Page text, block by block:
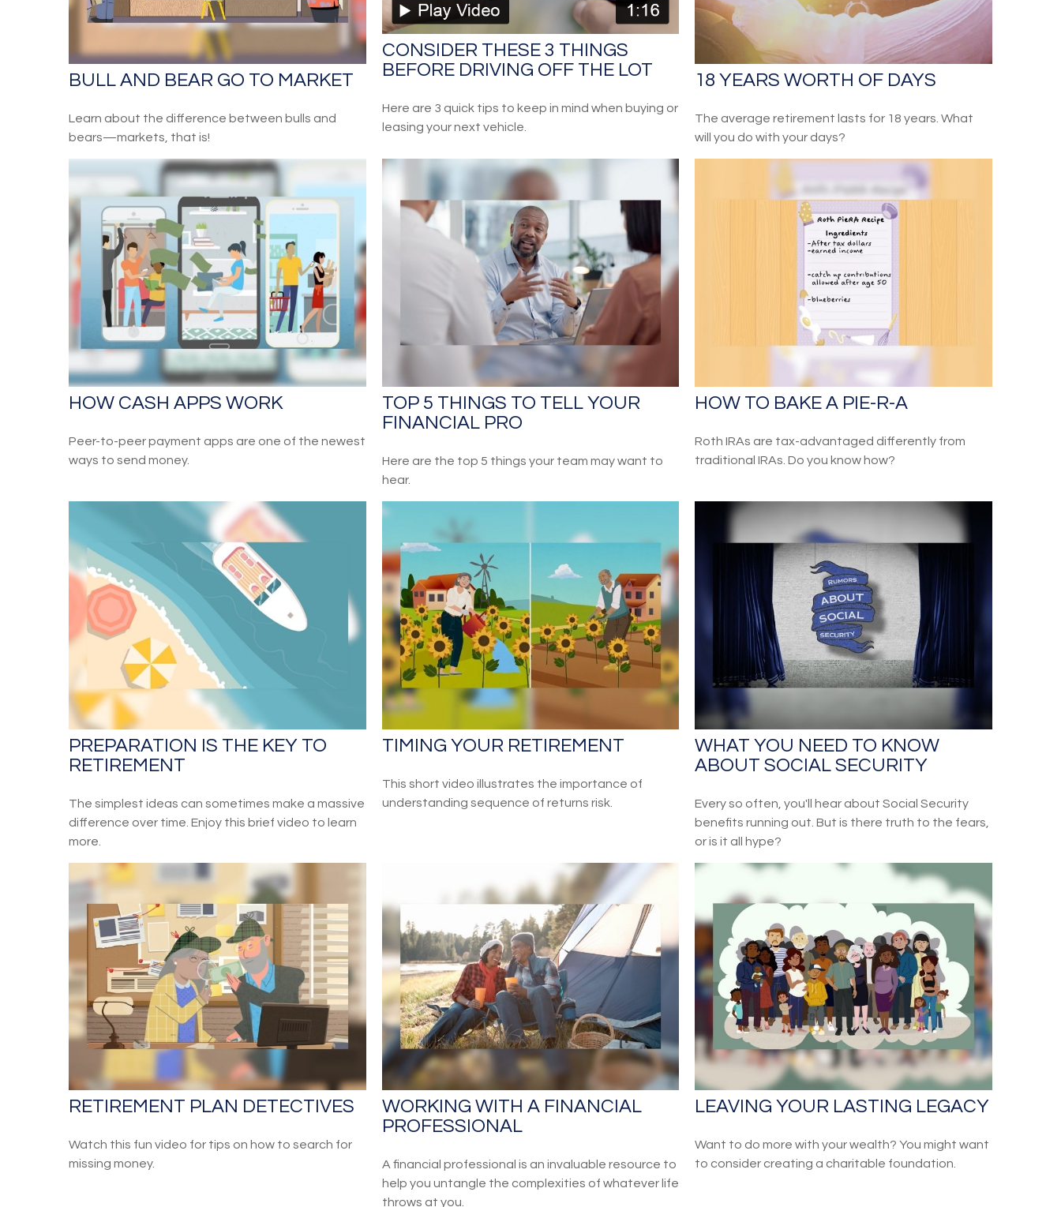
BULL AND BEAR GO TO MARKET
Learn about the difference between bulls and
bears—markets, that is!
CONSIDER THESE 3 THINGS
BEFORE DRIVING OFF THE LOT
Here are 3 quick tips to keep in mind when buying or
leasing your next vehicle.
18 YEARS WORTH OF DAYS
The average retirement lasts for 18 years. What
will you do with your days?
HOW CASH APPS WORK
Peer-to-peer payment apps are one of the newest
ways to send money.
TOP 5 THINGS TO TELL YOUR
FINANCIAL PRO
Here are the top 5 things your team may want to
hear.
HOW TO BAKE A PIE-R-A
Roth IRAs are tax-advantaged differently from
traditional IRAs. Do you know how?
PREPARATION IS THE KEY TO
RETIREMENT
The simplest ideas can sometimes make a massive
difference over time. Enjoy this brief video to learn
more.
TIMING YOUR RETIREMENT
This short video illustrates the importance of
understanding sequence of returns risk.
WHAT YOU NEED TO KNOW
ABOUT SOCIAL SECURITY
Every so often, you'll hear about Social Security
benefits running out. But is there truth to the fears,
or is it all hype?
RETIREMENT PLAN DETECTIVES
Watch this fun video for tips on how to search for
missing money.
WORKING WITH A FINANCIAL
PROFESSIONAL
A financial professional is an invaluable resource to
help you untangle the complexities of whatever life
throws at you.
LEAVING YOUR LASTING LEGACY
Want to do more with your wealth? You might want
to consider creating a charitable foundation.